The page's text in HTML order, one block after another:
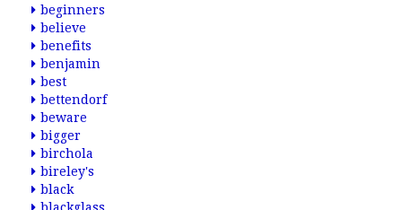
beginners
believe
benefits
benjamin
best
bettendorf
beware
bigger
birchola
bireley's
black